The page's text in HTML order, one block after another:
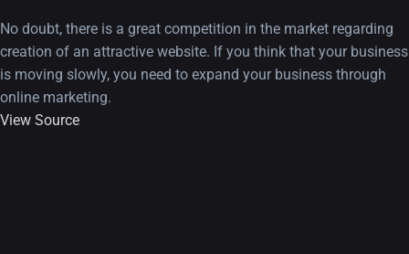
No doubt, there is a great competition in the market regarding
creation of an attractive website. If you think that your business
is moving slowly, you need to expand your business through
online marketing.
View Source